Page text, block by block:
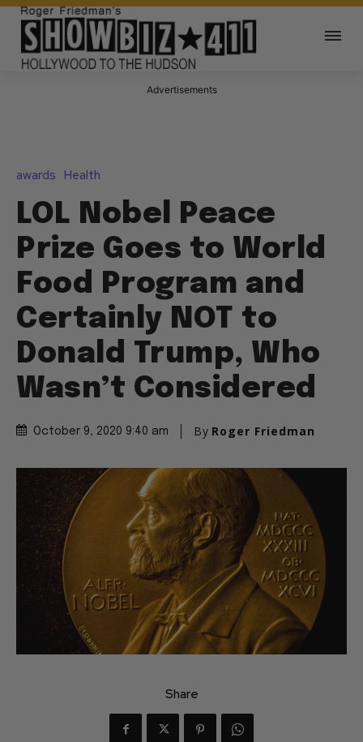
Advertisements
awards Health
LOL Nobel Peace
Prize Goes to World
Food Program and
Certainly NOT to
Donald Trump, Who
Wasn’t Considered
October 9, 2020 9:40 am By Roger Friedman
Share